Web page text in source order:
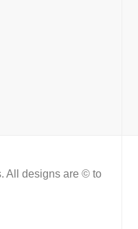
All designs are © to